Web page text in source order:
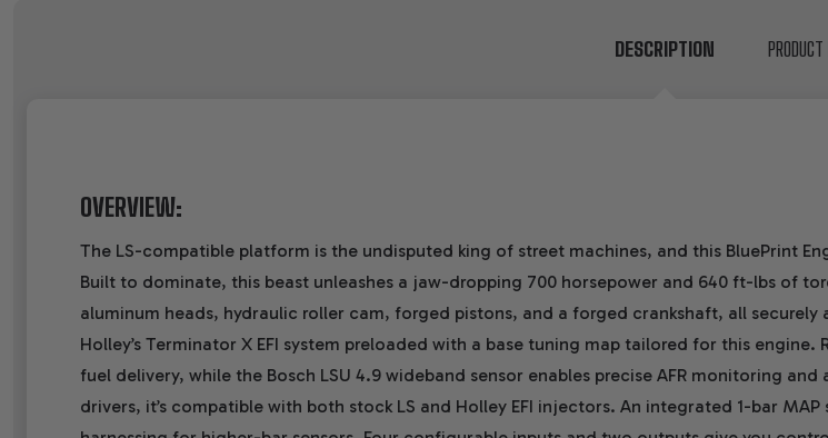
DESCRIPTION
OVERVIEW:
The LS-compatible platform is the undisputed king of street machines, and this BluePrint
Built to dominate, this beast unleashes a jaw-dropping 700 horsepower and 640 ft-lbs of
aluminum heads, hydraulic roller cam, forged pistons, and a forged crankshaft, all
Holley’s Terminator X EFI system preloaded with a base tuning map tailored for this
fuel delivery, while the Bosch LSU 4.9 wideband sensor enables precise AFR monitoring
drivers, it’s compatible with both stock LS and Holley EFI injectors. An integrated 1-bar